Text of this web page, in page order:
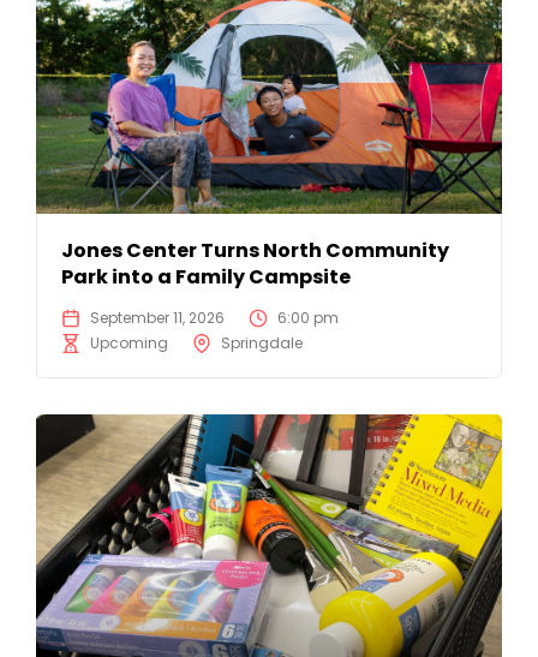
Jones Center Turns North Community
Park into a Family Campsite
September 11, 2026
6:00 pm
Upcoming
Springdale